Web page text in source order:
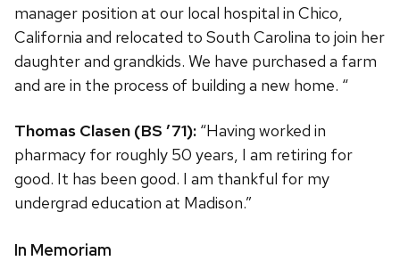
manager position at our local hospital in Chico,
California and relocated to South Carolina to join her
daughter and grandkids. We have purchased a farm
and are in the process of building a new home. “
Thomas Clasen (BS ’71): “Having worked in
pharmacy for roughly 50 years, I am retiring for
good. It has been good. I am thankful for my
undergrad education at Madison.”
In Memoriam